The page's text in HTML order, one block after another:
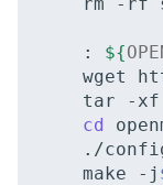
: ${
wget
tar
-xf
cd
./
make
-j